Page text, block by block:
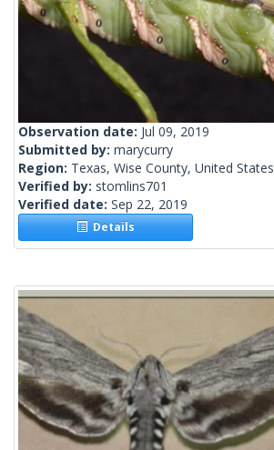
Observation date: Jul 09, 2019
Submitted by: marycurry
Region: Texas, Wise County, United States
Verified by: stomlins701
Verified date: Sep 22, 2019
Details